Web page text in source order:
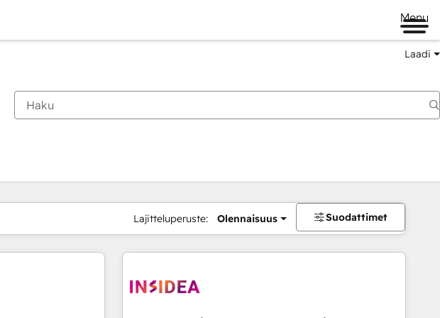
Menu
Laadi
Lajitteluperuste: Olennaisuus Suodattimet
Sivu Sivu Sivu Sivu